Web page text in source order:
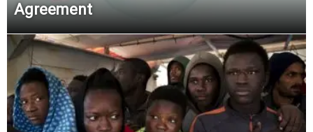
Agreement